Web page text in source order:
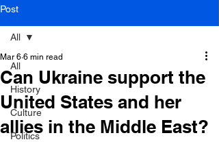
Post
All
History
Culture
Politics
All
Can Ukraine support the
United States and her
allies in the Middle East?
Mar 6 6 min read